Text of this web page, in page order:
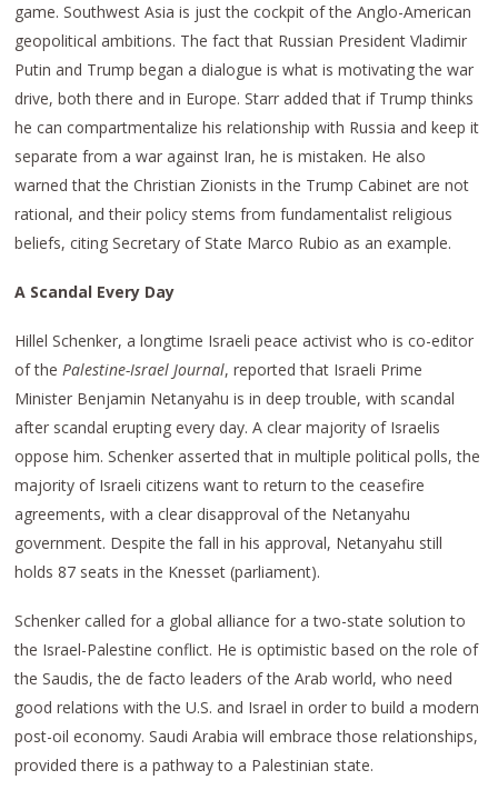
game. Southwest Asia is just the cockpit of the Anglo-American
geopolitical ambitions. The fact that Russian President Vladimir
Putin and Trump began a dialogue is what is motivating the war
drive, both there and in Europe. Starr added that if Trump thinks
he can compartmentalize his relationship with Russia and keep it
separate from a war against Iran, he is mistaken. He also
warned that the Christian Zionists in the Trump Cabinet are not
rational, and their policy stems from fundamentalist religious
beliefs, citing Secretary of State Marco Rubio as an example.
A Scandal Every Day
Hillel Schenker, a longtime Israeli peace activist who is co-editor
of thePalestine-Israel Journal, reported that Israeli Prime
Minister Benjamin Netanyahu is in deep trouble, with scandal
after scandal erupting every day. A clear majority of Israelis
oppose him. Schenker asserted that in multiple political polls, the
majority of Israeli citizens want to return to the ceasefire
agreements, with a clear disapproval of the Netanyahu
government. Despite the fall in his approval, Netanyahu still
holds 87 seats in the Knesset (parliament).
Schenker called for a global alliance for a two-state solution to
the Israel-Palestine conflict. He is optimistic based on the role of
the Saudis, the de facto leaders of the Arab world, who need
good relations with the U.S. and Israel in order to build a modern
post-oil economy. Saudi Arabia will embrace those relationships,
provided there is a pathway to a Palestinian state.